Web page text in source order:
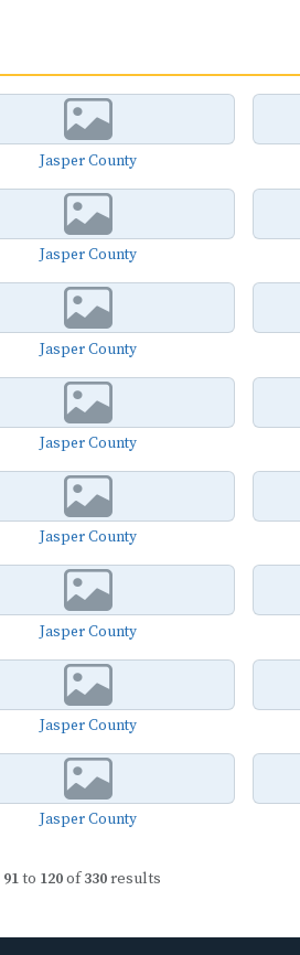
Jasper County
Jasper County
Jasper County
Jasper County
Jasper County
Jasper County
Jasper County
Jasper County
91to 120of 330results